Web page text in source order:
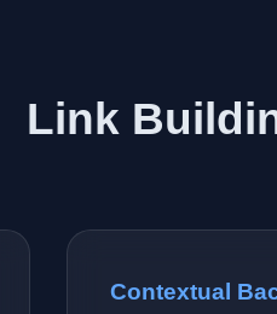
Link
Contextual